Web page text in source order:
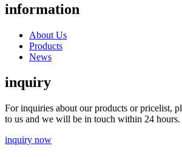
information
About Us
Products
News
inquiry
For inquiries about our products or pricelist,
to us and we will be in touch within 24 hours.
inquiry now